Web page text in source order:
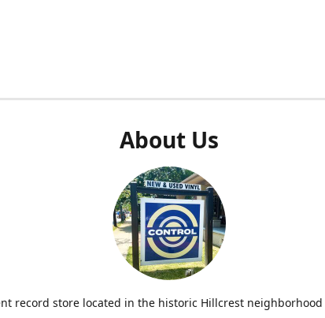
About Us
record store located in the historic Hillcrest neighborhood